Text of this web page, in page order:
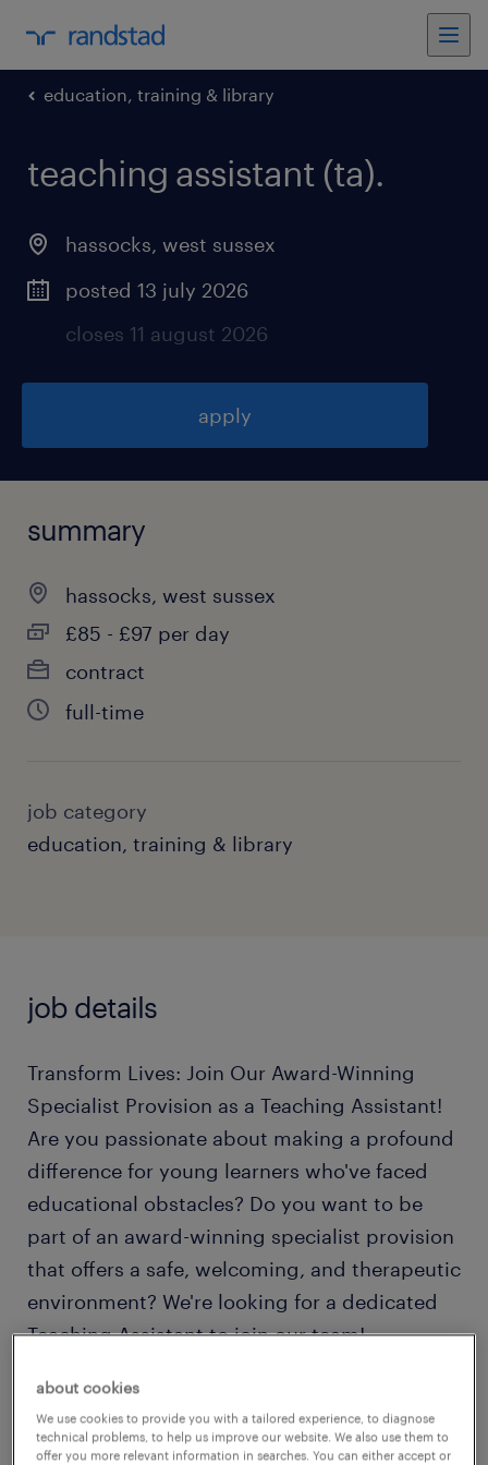
education, training & library
teaching assistant (ta).
hassocks, west sussex
posted 13 july 2026
closes 11 august 2026
apply
summary
hassocks, west sussex
£85 - £97 per day
contract
full-time
job category
education, training & library
job details
Transform Lives: Join Our Award-Winning
Specialist Provision as a Teaching Assistant!
Are you passionate about making a profound
difference for young learners who've faced
educational obstacles? Do you want to be
part of an award-winning specialist provision
that offers a safe, welcoming, and therapeutic
environment? We're looking for a dedicated
Teaching Assistant to join our team!
This unique primary and secondary setting
currently supports 95 learners with Social,
about cookies
We use cookies to provide you with a tailored experience, to diagnose
technical problems, to help us improve our website. We also use them to
offer you more relevant information in searches. You can either accept or